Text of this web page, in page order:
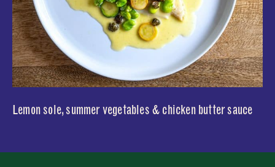
Lemon sole, summer vegetables & chicken butter sauce